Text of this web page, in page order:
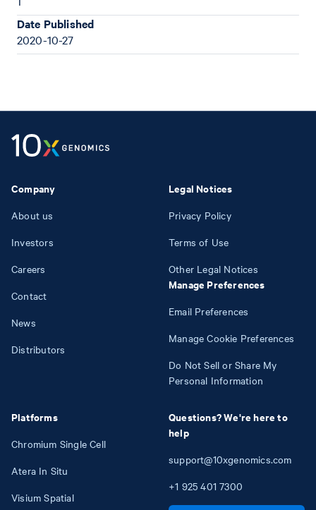
Date Published
2020-10-27
Company
About us
Investors
Careers
Contact
News
Distributors
Platforms
Chromium Single Cell
Atera In Situ
Visium Spatial
Legal Notices
Privacy Policy
Terms of Use
Other Legal Notices
Manage Preferences
Email Preferences
Manage Cookie Preferences
Do Not Sell or Share My
Personal Information
Questions? We're here to
help
support@10xgenomics.com
+1 925 401 7300